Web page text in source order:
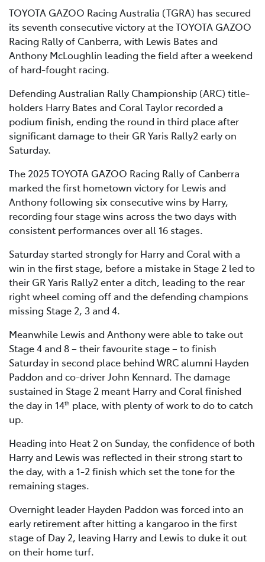
TOYOTA GAZOO Racing Australia (TGRA) has secured
its seventh consecutive victory at the TOYOTA GAZOO
Racing Rally of Canberra, with Lewis Bates and
Anthony McLoughlin leading the field after a weekend
of hard-fought racing.
Defending Australian Rally Championship (ARC) title-
holders Harry Bates and Coral Taylor recorded a
podium finish, ending the round in third place after
significant damage to their GR Yaris Rally2 early on
Saturday.
The 2025 TOYOTA GAZOO Racing Rally of Canberra
marked the first hometown victory for Lewis and
Anthony following six consecutive wins by Harry,
recording four stage wins across the two days with
consistent performances over all 16 stages.
Saturday started strongly for Harry and Coral with a
win in the first stage, before a mistake in Stage 2 led to
their GR Yaris Rally2 enter a ditch, leading to the rear
right wheel coming off and the defending champions
missing Stage 2, 3 and 4.
Meanwhile Lewis and Anthony were able to take out
Stage 4 and 8 – their favourite stage – to finish
Saturday in second place behind WRC alumni Hayden
Paddon and co-driver John Kennard. The damage
sustained in Stage 2 meant Harry and Coral finished
the day in 14th place, with plenty of work to do to catch
up.
Heading into Heat 2 on Sunday, the confidence of both
Harry and Lewis was reflected in their strong start to
the day, with a 1-2 finish which set the tone for the
remaining stages.
Overnight leader Hayden Paddon was forced into an
early retirement after hitting a kangaroo in the first
stage of Day 2, leaving Harry and Lewis to duke it out
on their home turf.